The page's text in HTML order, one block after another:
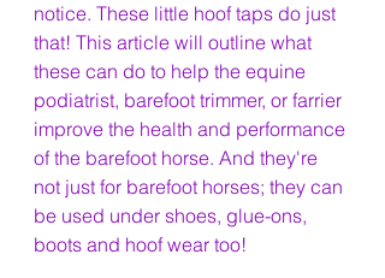
notice. These little hoof taps do just
that! This article will outline what
these can do to help the equine
podiatrist, barefoot trimmer, or farrier
improve the health and performance
of the barefoot horse. And they're
not just for barefoot horses; they can
be used under shoes, glue-ons,
boots and hoof wear too!